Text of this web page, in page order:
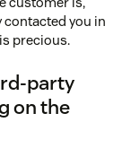
contacted you in
precious.
party
on the